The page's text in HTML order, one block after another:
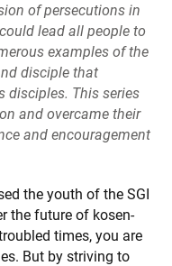
of persecutions in
lead all people to
examples of the
disciple that
disciples. This series
and overcame their
and encouragement
the youth of the SGI
the future of kosen-
times, you are
But by striving to